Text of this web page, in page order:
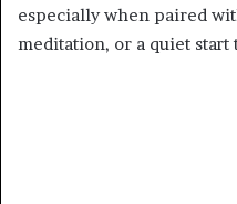
especially when paired
meditation, or a quiet start